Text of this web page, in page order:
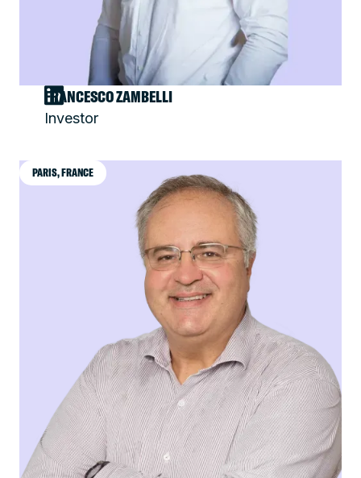
FRANCESCO ZAMBELLI
Investor
PARIS, FRANCE